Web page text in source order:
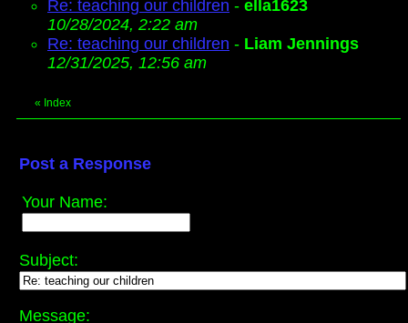
Re: teaching our children - ella1623
10/28/2024, 2:22 am
Re: teaching our children - Liam Jennings
12/31/2025, 12:56 am
« Index
Post a Response
Your Name:
Subject:
Message: